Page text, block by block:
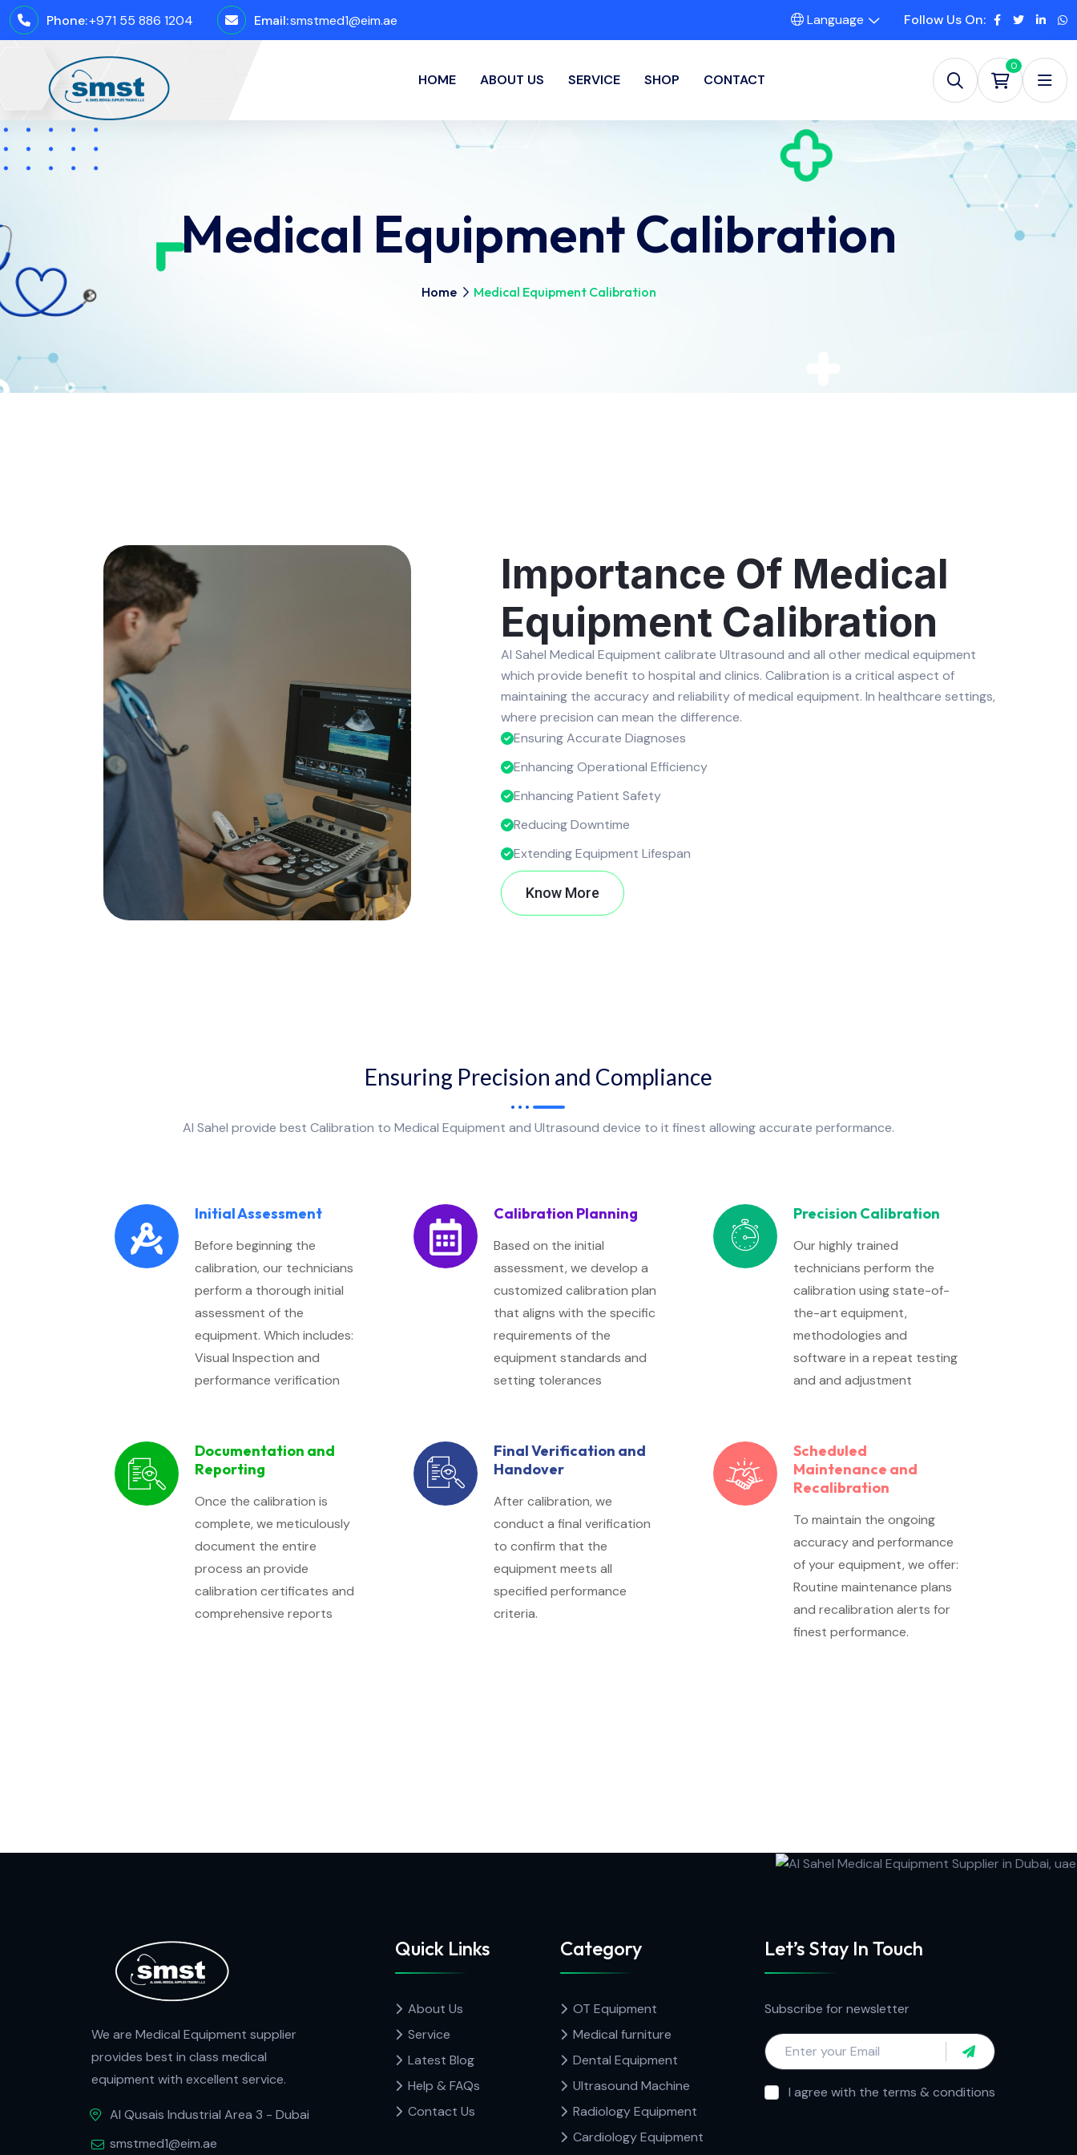
Phone:+971 55 886 1204 Email:smstmed1@eim.ae Language Follow Us On:
HOME ABOUT US SERVICE SHOP CONTACT
0
Medical Equipment Calibration
Home Medical Equipment Calibration
Importance Of Medical
Equipment Calibration
Al Sahel Medical Equipment calibrate Ultrasound and all other medical equipment
which provide benefit to hospital and clinics. Calibration is a critical aspect of
maintaining the accuracy and reliability of medical equipment. In healthcare settings,
where precision can mean the difference.
Ensuring Accurate Diagnoses
Enhancing Operational Efficiency
Enhancing Patient Safety
Reducing Downtime
Extending Equipment Lifespan
Know More
Ensuring Precision and Compliance
Al Sahel provide best Calibration to Medical Equipment and Ultrasound device to it finest allowing accurate performance.
Initial Assessment
Before beginning the
calibration, our technicians
perform a thorough initial
assessment of the
equipment. Which includes:
Visual Inspection and
performance verification
Calibration Planning
Based on the initial
assessment, we develop a
customized calibration plan
that aligns with the specific
requirements of the
equipment standards and
setting tolerances
Precision Calibration
Our highly trained
technicians perform the
calibration using state-of-
the-art equipment,
methodologies and
software in a repeat testing
and and adjustment
Documentation and
Reporting
Once the calibration is
complete, we meticulously
document the entire
process an provide
calibration certificates and
comprehensive reports
Final Verification and
Handover
After calibration, we
conduct a final verification
to confirm that the
equipment meets all
specified performance
criteria.
Scheduled
Maintenance and
Recalibration
To maintain the ongoing
accuracy and performance
of your equipment, we offer:
Routine maintenance plans
and recalibration alerts for
finest performance.
We are Medical Equipment supplier
provides best in class medical
equipment with excellent service.
Al Qusais Industrial Area 3 - Dubai
smstmed1@eim.ae
Quick Links
About Us
Service
Latest Blog
Help & FAQs
Contact Us
Category
OT Equipment
Medical furniture
Dental Equipment
Ultrasound Machine
Radiology Equipment
Cardiology Equipment
Let’s Stay In Touch
Subscribe for newsletter
I agree with the terms & conditions